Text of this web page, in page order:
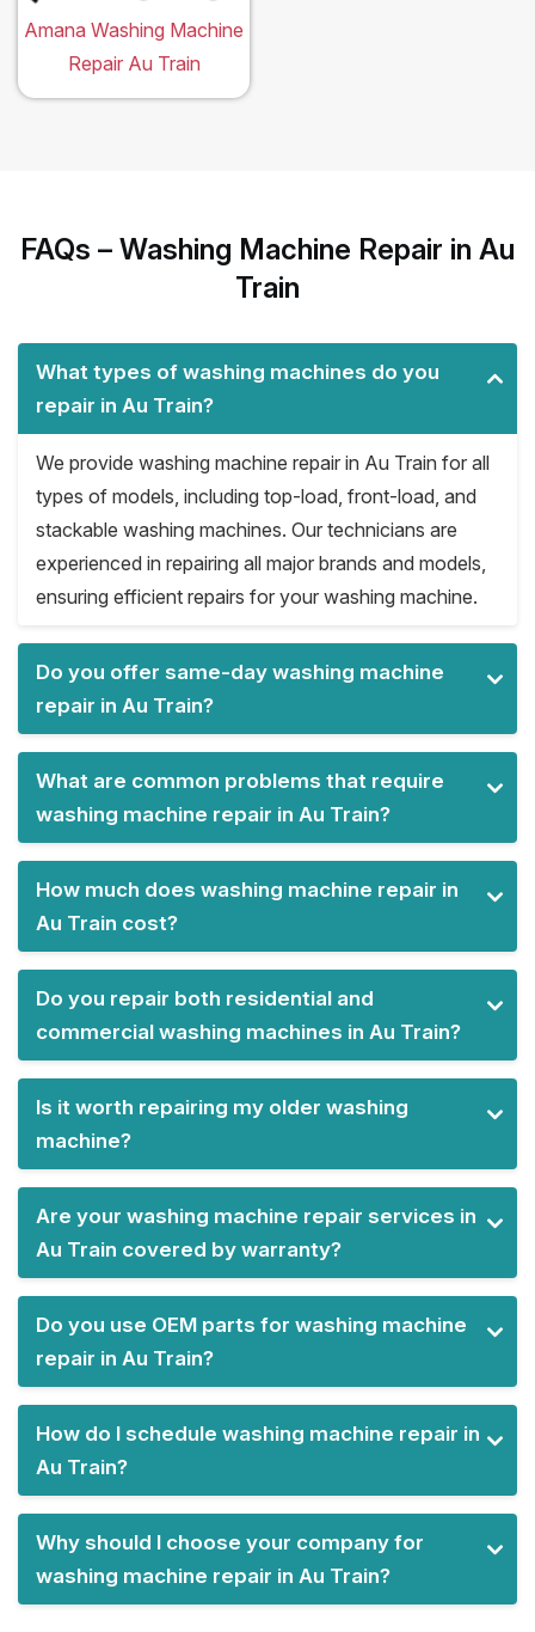
Amana Washing Machine
Repair Au Train
FAQs – Washing Machine Repair in Au
Train
What types of washing machines do you
repair in Au Train?
We provide washing machine repair in Au Train for all
types of models, including top-load, front-load, and
stackable washing machines. Our technicians are
experienced in repairing all major brands and models,
ensuring efficient repairs for your washing machine.
Do you offer same-day washing machine
repair in Au Train?
What are common problems that require
washing machine repair in Au Train?
How much does washing machine repair in
Au Train cost?
Do you repair both residential and
commercial washing machines in Au Train?
Is it worth repairing my older washing
machine?
Are your washing machine repair services in
Au Train covered by warranty?
Do you use OEM parts for washing machine
repair in Au Train?
How do I schedule washing machine repair in
Au Train?
Why should I choose your company for
washing machine repair in Au Train?